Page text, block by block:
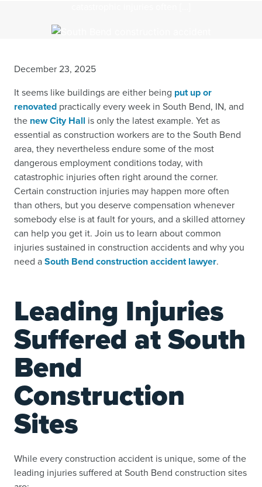
December 23, 2025
It seems like buildings are either being put up or
renovated practically every week in South Bend, IN, and
the new City Hall is only the latest example. Yet as
essential as construction workers are to the South Bend
area, they nevertheless endure some of the most
dangerous employment conditions today, with
catastrophic injuries often right around the corner.
Certain construction injuries may happen more often
than others, but you deserve compensation whenever
somebody else is at fault for yours, and a skilled attorney
can help you get it. Join us to learn about common
injuries sustained in construction accidents and why you
need aSouth Bend construction accident lawyer.
Leading Injuries
Suffered at South
Bend
Construction
Sites
While every construction accident is unique, some of the
leading injuries suffered at South Bend construction sites